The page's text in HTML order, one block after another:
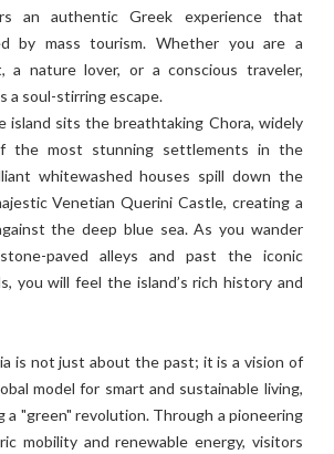
an authentic Greek experience that
by mass tourism. Whether you are a
a nature lover, or a conscious traveler,
a soul-stirring escape.
sits the breathtaking Chora, widely
the most stunning settlements in the
whitewashed houses spill down the
Venetian Querini Castle, creating a
the deep blue sea. As you wander
paved alleys and past the iconic
you will feel the island’s rich history and
is not just about the past; it is a vision of
model for smart and sustainable living,
a "green" revolution. Through a pioneering
mobility and renewable energy, visitors